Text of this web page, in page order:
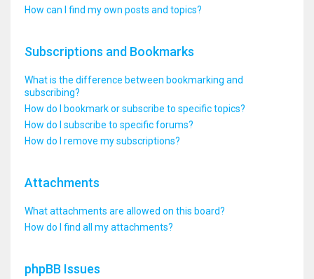
How can I find my own posts and topics?
Subscriptions and Bookmarks
What is the difference between bookmarking and
subscribing?
How do I bookmark or subscribe to specific topics?
How do I subscribe to specific forums?
How do I remove my subscriptions?
Attachments
What attachments are allowed on this board?
How do I find all my attachments?
phpBB Issues